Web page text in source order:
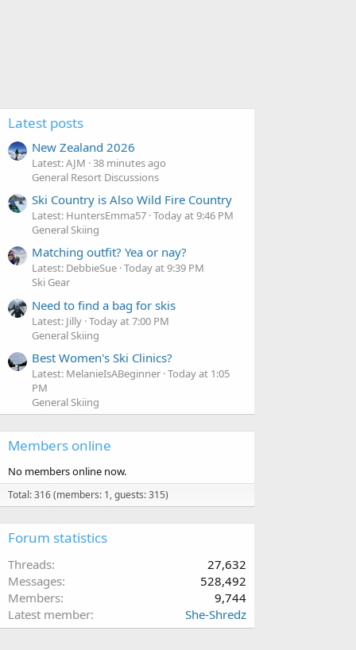
Latest posts
New Zealand 2026
Latest: AJM 38 minutes ago
General Resort Discussions
Ski Country is Also Wild Fire Country
Latest: HuntersEmma57 Today at 9:46 PM
General Skiing
Matching outfit? Yea or nay?
Latest: DebbieSue Today at 9:39 PM
Ski Gear
Need to find a bag for skis
Latest: Jilly Today at 7:00 PM
General Skiing
Best Women's Ski Clinics?
Latest: MelanieIsABeginner Today at 1:05
PM
General Skiing
Members online
No members online now.
Total: 316 (members: 1, guests: 315)
Forum statistics
Threads
27,632
Messages
528,492
Members
9,744
Latest member
She-Shredz